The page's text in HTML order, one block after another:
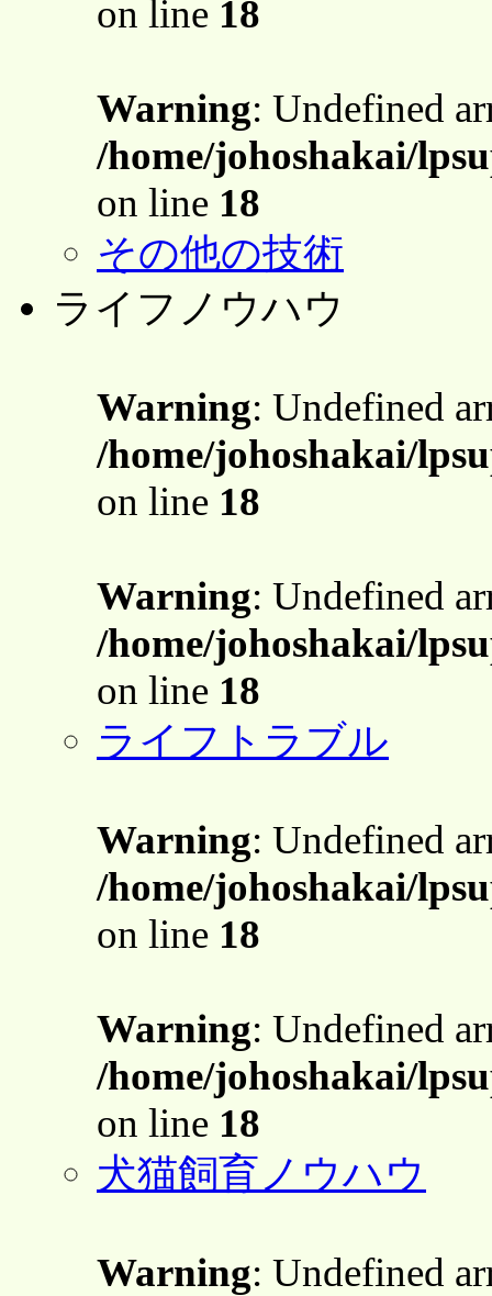
on line 18
Warning: Undefined
/home/johoshakai/
on line 18
その他の技術
ライフノウハウ
Warning: Undefined
/home/johoshakai/
on line 18
Warning: Undefined
/home/johoshakai/
on line 18
ライフトラブル
Warning: Undefined
/home/johoshakai/
on line 18
Warning: Undefined
/home/johoshakai/
on line 18
犬猫飼育ノウハウ
Warning: Undefined